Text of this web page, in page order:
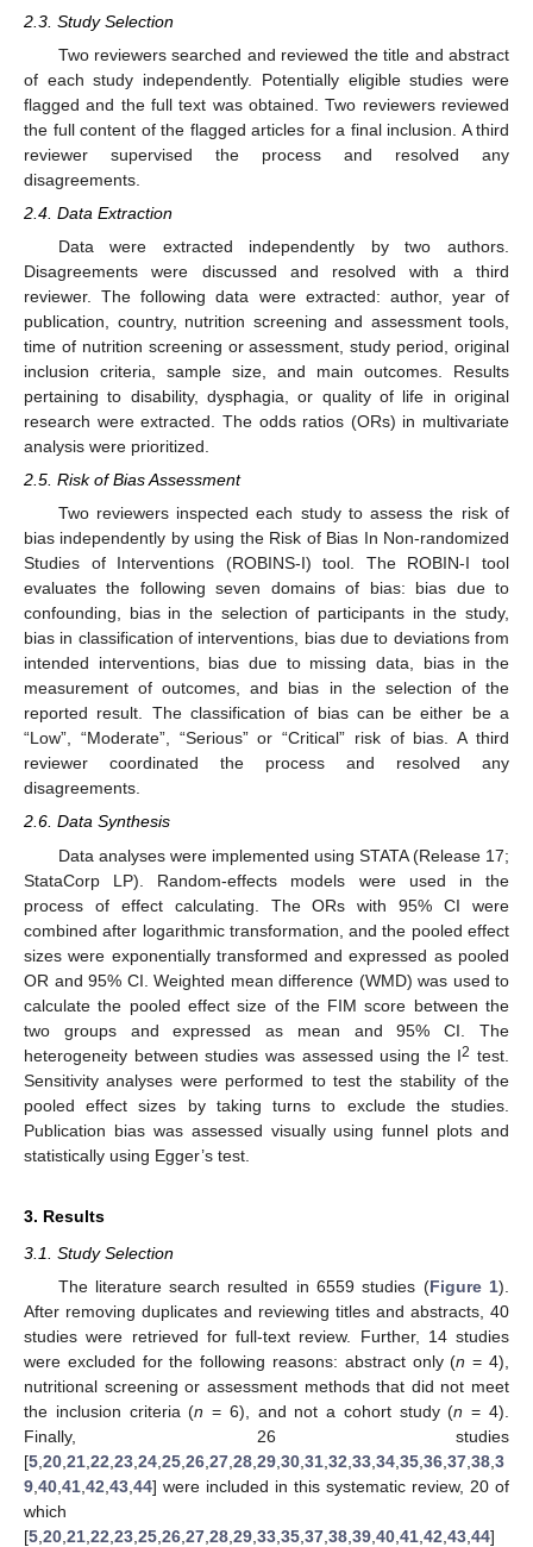
2.3. Study Selection
Two reviewers searched and reviewed the title and abstract
of each study independently. Potentially eligible studies were
flagged and the full text was obtained. Two reviewers reviewed
the full content of the flagged articles for a final inclusion. A third
reviewer supervised the process and resolved any
disagreements.
2.4. Data Extraction
Data were extracted independently by two authors.
Disagreements were discussed and resolved with a third
reviewer. The following data were extracted: author, year of
publication, country, nutrition screening and assessment tools,
time of nutrition screening or assessment, study period, original
inclusion criteria, sample size, and main outcomes. Results
pertaining to disability, dysphagia, or quality of life in original
research were extracted. The odds ratios (ORs) in multivariate
analysis were prioritized.
2.5. Risk of Bias Assessment
Two reviewers inspected each study to assess the risk of
bias independently by using the Risk of Bias In Non-randomized
Studies of Interventions (ROBINS-I) tool. The ROBIN-I tool
evaluates the following seven domains of bias: bias due to
confounding, bias in the selection of participants in the study,
bias in classification of interventions, bias due to deviations from
intended interventions, bias due to missing data, bias in the
measurement of outcomes, and bias in the selection of the
reported result. The classification of bias can be either be a
“Low”, “Moderate”, “Serious” or “Critical” risk of bias. A third
reviewer coordinated the process and resolved any
disagreements.
2.6. Data Synthesis
Data analyses were implemented using STATA (Release 17;
StataCorp LP). Random-effects models were used in the
process of effect calculating. The ORs with 95% CI were
combined after logarithmic transformation, and the pooled effect
sizes were exponentially transformed and expressed as pooled
OR and 95% CI. Weighted mean difference (WMD) was used to
calculate the pooled effect size of the FIM score between the
two groups and expressed as mean and 95% CI. The
heterogeneity between studies was assessed using the I2 test.
Sensitivity analyses were performed to test the stability of the
pooled effect sizes by taking turns to exclude the studies.
Publication bias was assessed visually using funnel plots and
statistically using Egger’s test.
3. Results
3.1. Study Selection
The literature search resulted in 6559 studies (Figure 1).
After removing duplicates and reviewing titles and abstracts, 40
studies were retrieved for full-text review. Further, 14 studies
were excluded for the following reasons: abstract only (n = 4),
nutritional screening or assessment methods that did not meet
the inclusion criteria (n = 6), and not a cohort study (n = 4).
Finally, 26 studies
[5 20 21 22 23 24 25 26 27 28 29 30 31 32 33 34 35 36 37 38 3
9 40 41 42 43 44] were included in this systematic review, 20 of
which
[5 20 21 22 23 25 26 27 28 29 33 35 37 38 39 40 41 42 43 44]